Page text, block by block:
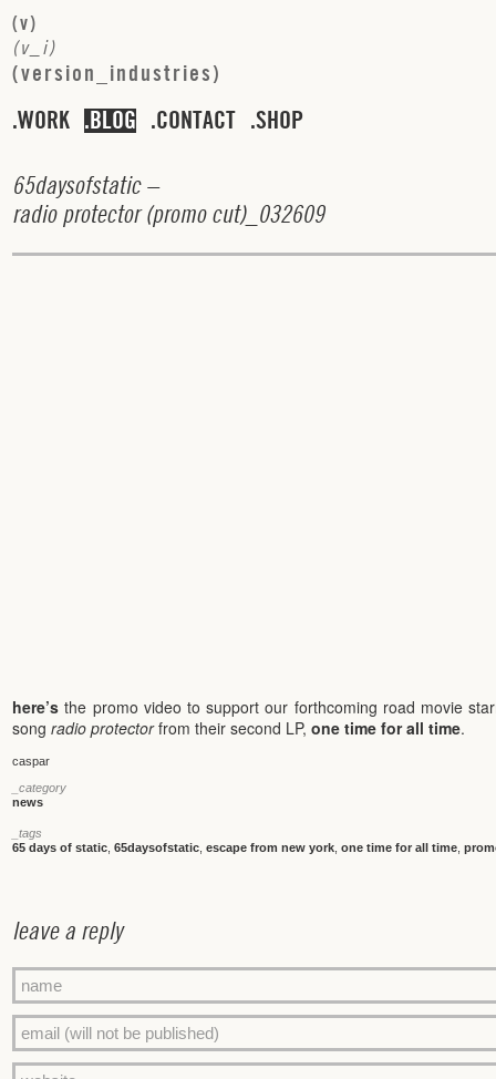
(v)
(v i)
(version industries)
WORK BLOG CONTACT SHOP
65daysofstatic–
radio protector(promo cut)_ 032609
here’s the promo video to support our forthcoming road movie
songradio protectorfrom their second LP,one time for all time.
caspar
_category
news
_tags
65 days of static ,65daysofstatic ,escape from new york ,one time for all time ,
leave a reply